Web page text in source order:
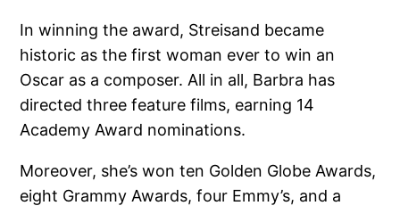
In winning the award, Streisand became
historic as the first woman ever to win an
Oscar as a composer. All in all, Barbra has
directed three feature films, earning 14
Academy Award nominations.
Moreover, she’s won ten Golden Globe Awards,
eight Grammy Awards, four Emmy’s, and a